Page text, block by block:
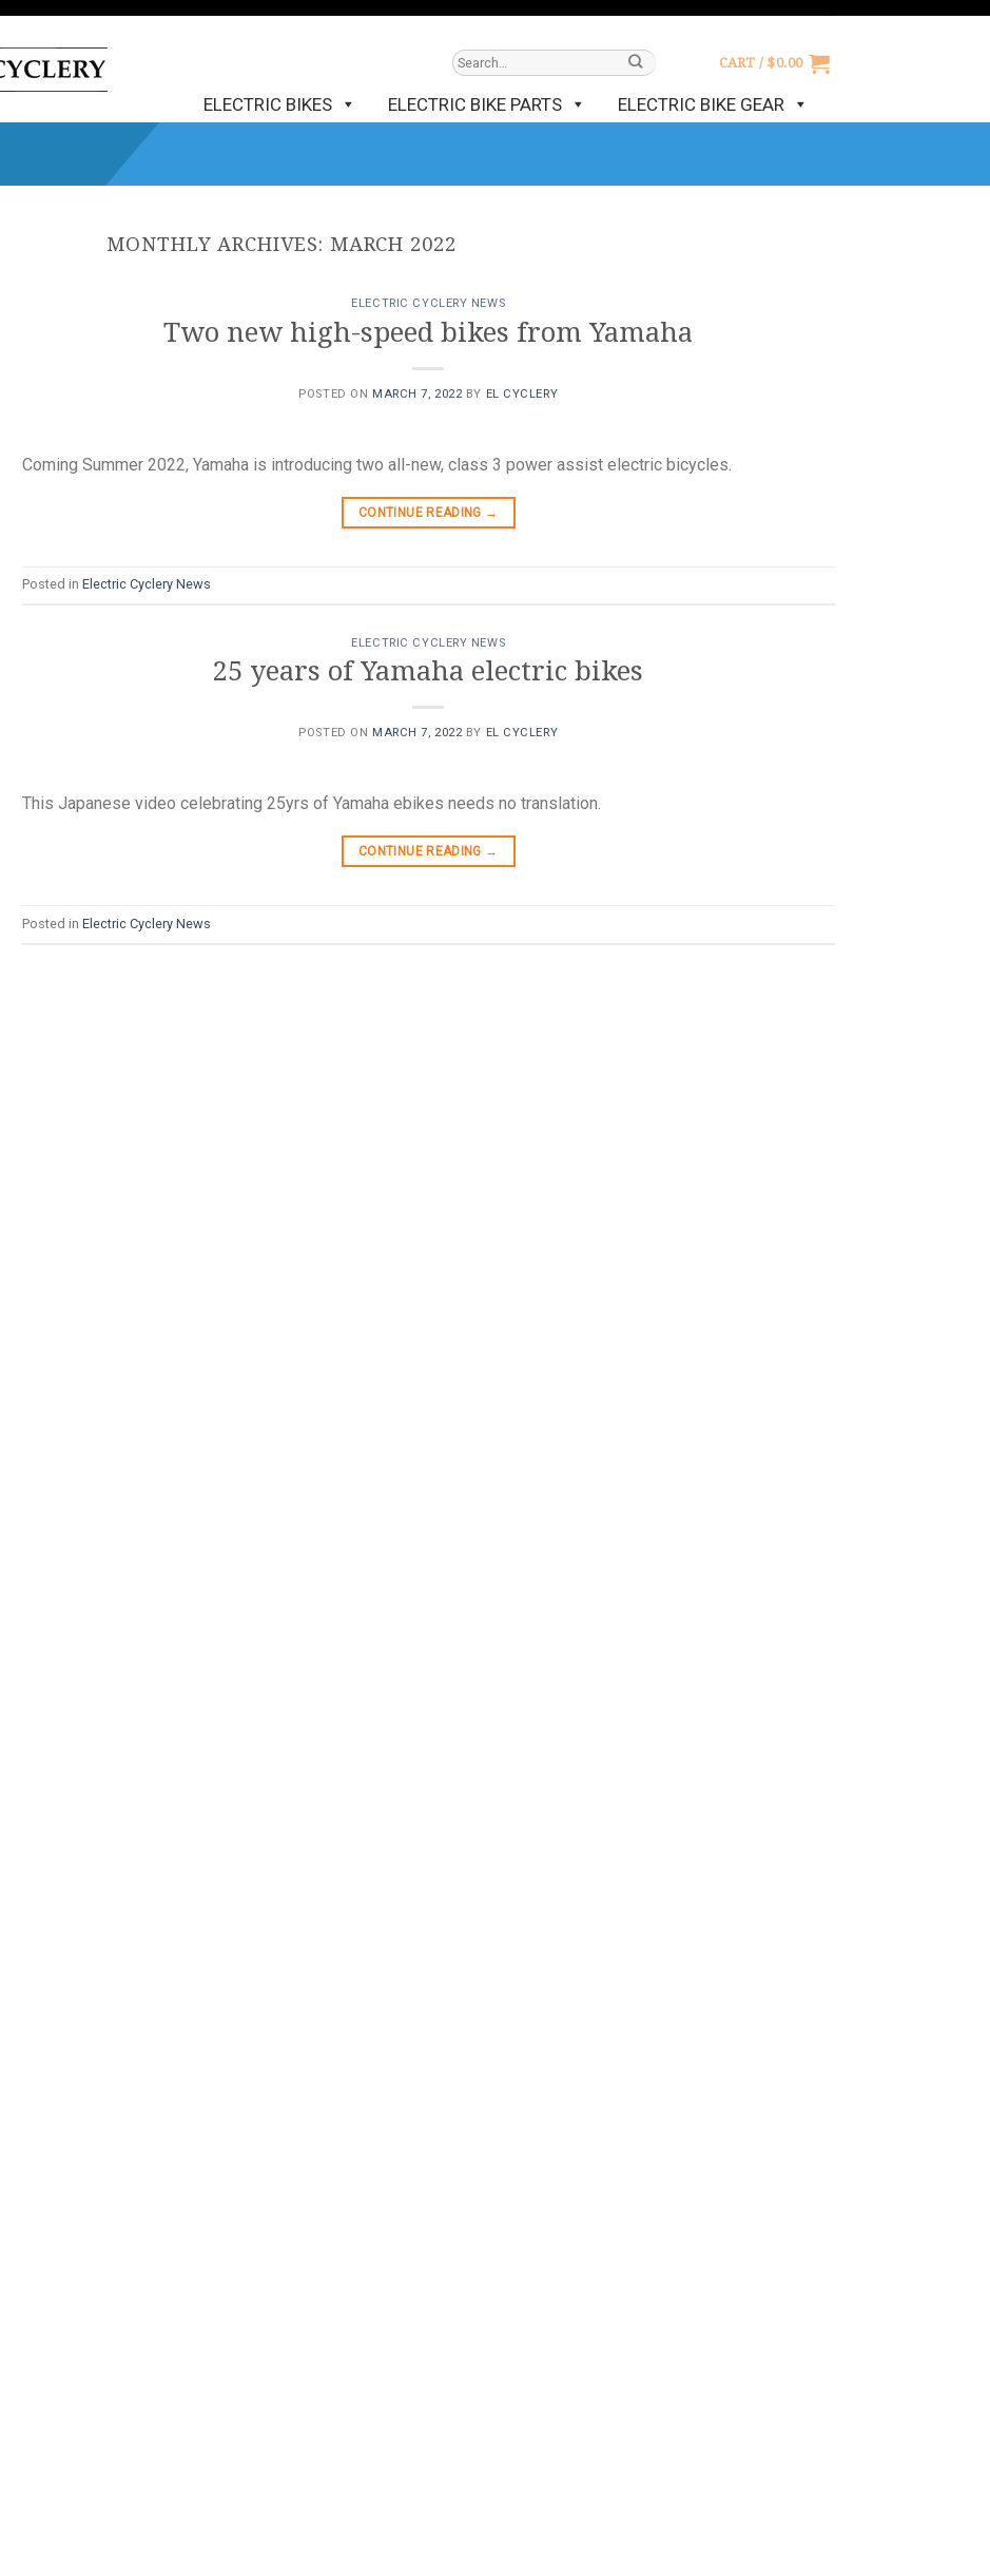
CART / $0.00
ELECTRIC BIKES ELECTRIC BIKE PARTS ELECTRIC BIKE GEAR
MONTHLY ARCHIVES: MARCH 2022
ELECTRIC CYCLERY NEWS
Two new high-speed bikes from Yamaha
POSTED ON MARCH 7, 2022BY EL CYCLERY
Coming Summer 2022, Yamaha is introducing two all-new, class 3 power assist electric bicycles.
CONTINUE READING →
Posted in Electric Cyclery News
ELECTRIC CYCLERY NEWS
25 years of Yamaha electric bikes
POSTED ON MARCH 7, 2022BY EL CYCLERY
This Japanese video celebrating 25yrs of Yamaha ebikes needs no translation.
CONTINUE READING →
Posted in Electric Cyclery News